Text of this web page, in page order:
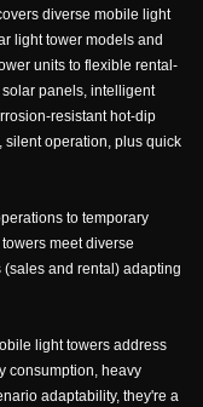
diverse mobile light
light tower models and
units to flexible rental-
panels, intelligent
resistant hot-dip
silent operation, plus quick
to temporary
meet diverse
and rental) adapting
light towers address
consumption, heavy
adaptability, they're a